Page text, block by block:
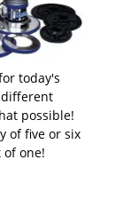
today's
possible!
of five or six
one!